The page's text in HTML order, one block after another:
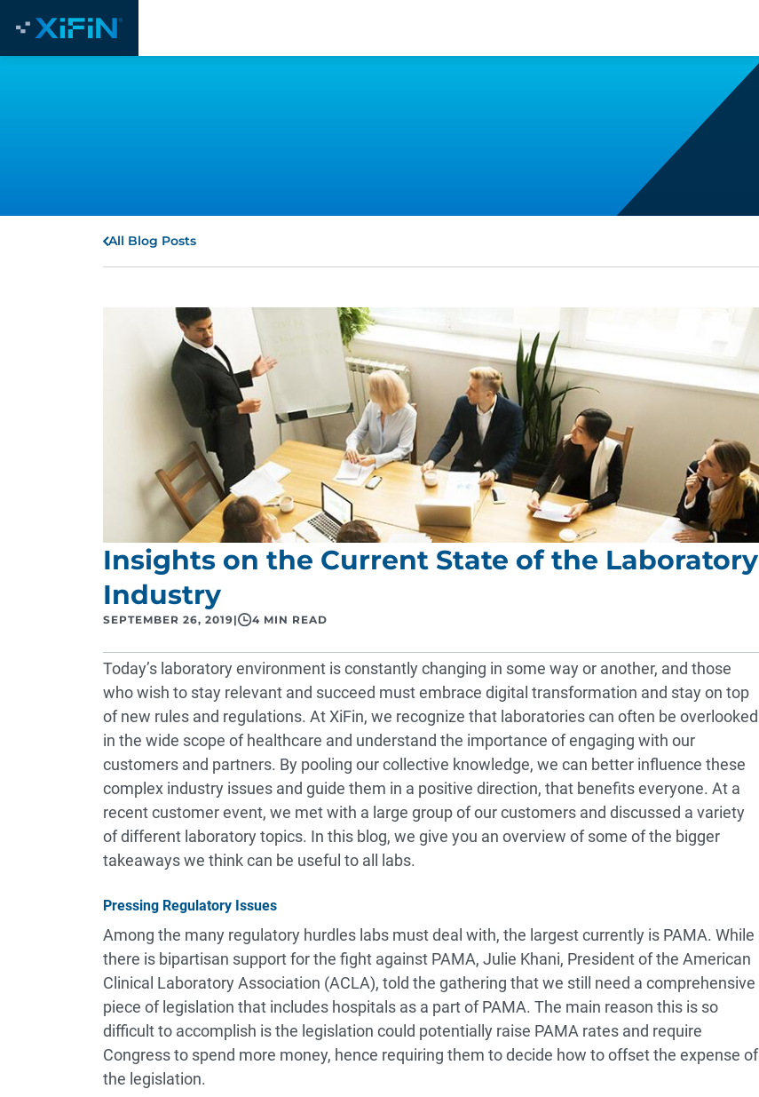
All Blog Posts
Insights on the Current State of the Laboratory
Industry
SEPTEMBER 26, 2019| 4 MIN READ
Today’s laboratory environment is constantly changing in some way or another, and those
who wish to stay relevant and succeed must embrace digital transformation and stay on top
of new rules and regulations. At XiFin, we recognize that laboratories can often be overlooked
in the wide scope of healthcare and understand the importance of engaging with our
customers and partners. By pooling our collective knowledge, we can better influence these
complex industry issues and guide them in a positive direction, that benefits everyone. At a
recent customer event, we met with a large group of our customers and discussed a variety
of different laboratory topics. In this blog, we give you an overview of some of the bigger
takeaways we think can be useful to all labs.
Pressing Regulatory Issues
Among the many regulatory hurdles labs must deal with, the largest currently is PAMA. While
there is bipartisan support for the fight against PAMA, Julie Khani, President of the American
Clinical Laboratory Association (ACLA), told the gathering that we still need a comprehensive
piece of legislation that includes hospitals as a part of PAMA. The main reason this is so
difficult to accomplish is the legislation could potentially raise PAMA rates and require
Congress to spend more money, hence requiring them to decide how to offset the expense of
the legislation.